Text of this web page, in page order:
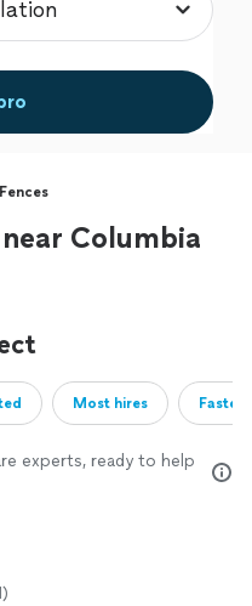
Fences
Columbia
Most hires
experts, ready to help